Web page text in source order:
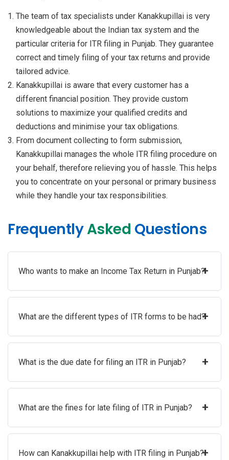
The team of tax specialists under Kanakkupillai is very
knowledgeable about the Indian tax system and the
particular criteria for ITR filing in Punjab. They guarantee
correct and timely filing of your tax returns and provide
tailored advice.
Kanakkupillai is aware that every customer has a
different financial position. They provide custom
solutions to maximize your qualified credits and
deductions and minimise your tax obligations.
From document collecting to form submission,
Kanakkupillai manages the whole ITR filing procedure on
your behalf, therefore relieving you of hassle. This helps
you to concentrate on your personal or primary business
while they handle your tax responsibilities.
FrequentlyAsked Questions
Who wants to make an Income Tax Return in Punjab?+
What are the different types of ITR forms to be had?+
What is the due date for filing an ITR in Punjab? +
What are the fines for late filing of ITR in Punjab? +
How can Kanakkupillai help with ITR filing in Punjab?+